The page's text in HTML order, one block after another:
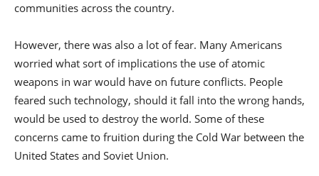
communities across the country.
However, there was also a lot of fear. Many Americans
worried what sort of implications the use of atomic
weapons in war would have on future conflicts. People
feared such technology, should it fall into the wrong hands,
would be used to destroy the world. Some of these
concerns came to fruition during the Cold War between the
United States and Soviet Union.